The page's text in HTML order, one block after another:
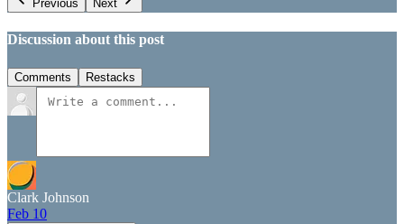
Previous
Next
Discussion about this post
Comments Restacks
Clark Johnson
Feb 10